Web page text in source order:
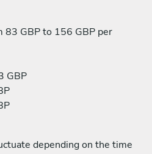
83 GBP to 156 GBP per
GBP
depending on the time